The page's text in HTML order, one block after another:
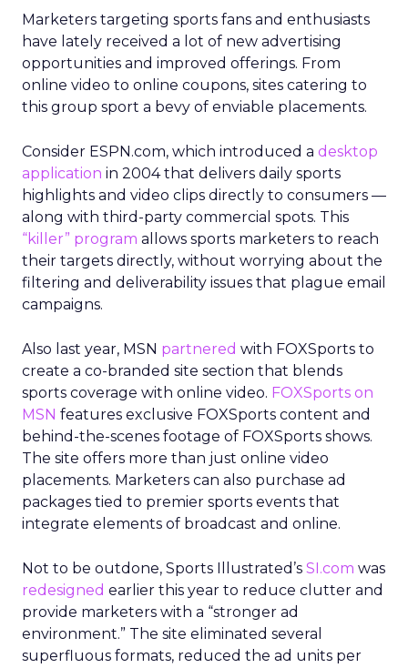
Marketers targeting sports fans and enthusiasts
have lately received a lot of new advertising
opportunities and improved offerings. From
online video to online coupons, sites catering to
this group sport a bevy of enviable placements.
Consider ESPN.com, which introduced a desktop
application in 2004 that delivers daily sports
highlights and video clips directly to consumers —
along with third-party commercial spots. This
“killer” program allows sports marketers to reach
their targets directly, without worrying about the
filtering and deliverability issues that plague email
campaigns.
Also last year, MSN partnered with FOXSports to
create a co-branded site section that blends
sports coverage with online video. FOXSports on
MSN features exclusive FOXSports content and
behind-the-scenes footage of FOXSports shows.
The site offers more than just online video
placements. Marketers can also purchase ad
packages tied to premier sports events that
integrate elements of broadcast and online.
Not to be outdone, Sports Illustrated’s SI.com was
redesigned earlier this year to reduce clutter and
provide marketers with a “stronger ad
environment.” The site eliminated several
superfluous formats, reduced the ad units per